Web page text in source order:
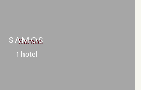
SAMOS
1 hotel